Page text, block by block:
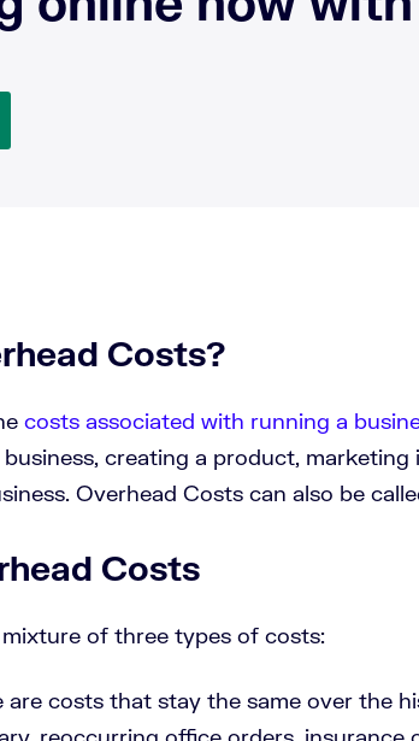
Costs?
costs associated with running a
creating a product, marketing
Overhead Costs can also be
Costs
of three types of costs:
are costs that stay the same over the